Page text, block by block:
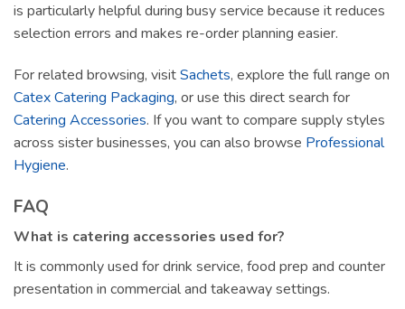
is particularly helpful during busy service because it reduces
selection errors and makes re-order planning easier.
For related browsing, visitSachets, explore the full range on
Catex Catering Packaging, or use this direct search for
Catering Accessories. If you want to compare supply styles
across sister businesses, you can also browse Professional
Hygiene.
FAQ
What is catering accessories used for?
It is commonly used for drink service, food prep and counter
presentation in commercial and takeaway settings.